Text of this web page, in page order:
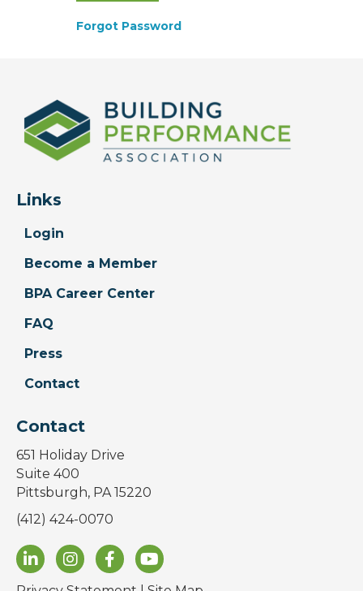
Forgot Password
Links
Login
Become a Member
BPA Career Center
FAQ
Press
Contact
Contact
651 Holiday Drive
Suite 400
Pittsburgh, PA 15220
(412) 424-0070